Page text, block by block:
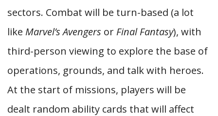
sectors. Combat will be turn-based (a lot
like Marvel’s Avengers or Final Fantasy), with
third-person viewing to explore the base of
operations, grounds, and talk with heroes.
At the start of missions, players will be
dealt random ability cards that will affect